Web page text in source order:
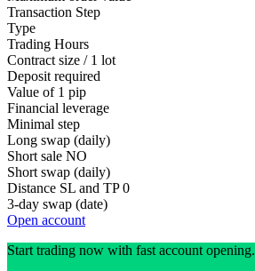
Transaction Step
Type
Trading Hours
Contract size / 1 lot
Deposit required
Value of 1 pip
Financial leverage
Minimal step
Long swap (daily)
Short sale NO
Short swap (daily)
Distance SL and TP 0
3-day swap (date)
Open account
Start trading now with fast account opening.